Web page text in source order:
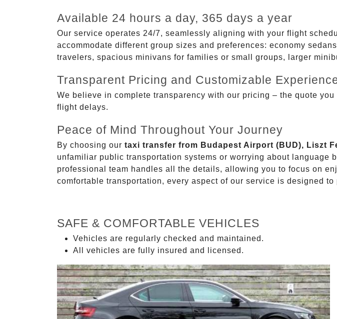
Available 24 hours a day, 365 days a year
Our service operates 24/7, seamlessly aligning with your flight
accommodate different group sizes and preferences: economy
travelers, spacious minivans for families or small groups, larger
Transparent Pricing and Customizable
We believe in complete transparency with our pricing – the quote
flight delays.
Peace of Mind Throughout Your Journey
By choosing our taxi transfer from Budapest Airport (BUD), Liszt
unfamiliar public transportation systems or worrying about language
professional team handles all the details, allowing you to focus on
comfortable transportation, every aspect of our service is designed
SAFE & COMFORTABLE VEHICLES
Vehicles are regularly checked and maintained.
All vehicles are fully insured and licensed.